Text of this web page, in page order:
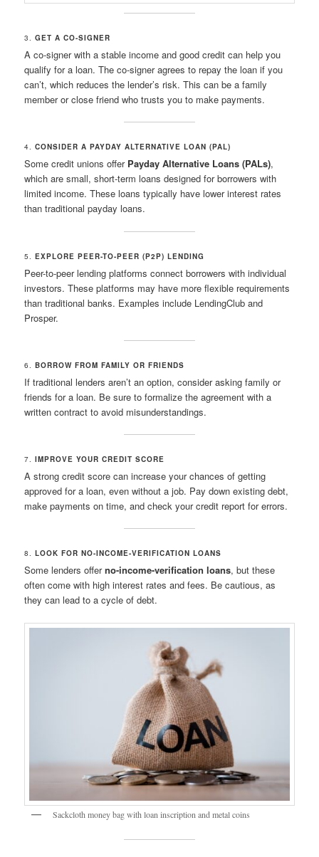
3.GET A CO-SIGNER
A co-signer with a stable income and good credit can help you
qualify for a loan. The co-signer agrees to repay the loan if you
can’t, which reduces the lender’s risk. This can be a family
member or close friend who trusts you to make payments.
4.CONSIDER A PAYDAY ALTERNATIVE LOAN (PAL)
Some credit unions offer Payday Alternative Loans (PALs),
which are small, short-term loans designed for borrowers with
limited income. These loans typically have lower interest rates
than traditional payday loans.
5.EXPLORE PEER-TO-PEER (P2P) LENDING
Peer-to-peer lending platforms connect borrowers with individual
investors. These platforms may have more flexible requirements
than traditional banks. Examples include LendingClub and
Prosper.
6.BORROW FROM FAMILY OR FRIENDS
If traditional lenders aren’t an option, consider asking family or
friends for a loan. Be sure to formalize the agreement with a
written contract to avoid misunderstandings.
7.IMPROVE YOUR CREDIT SCORE
A strong credit score can increase your chances of getting
approved for a loan, even without a job. Pay down existing debt,
make payments on time, and check your credit report for errors.
8.LOOK FOR NO-INCOME-VERIFICATION LOANS
Some lenders offerno-income-verification loans, but these
often come with high interest rates and fees. Be cautious, as
they can lead to a cycle of debt.
Sackcloth money bag with loan inscription and metal coins